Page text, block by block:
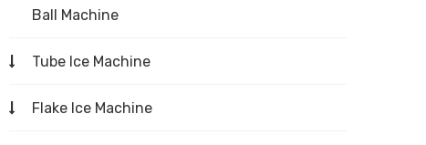
Ball Machine
Tube Ice Machine
Flake Ice Machine